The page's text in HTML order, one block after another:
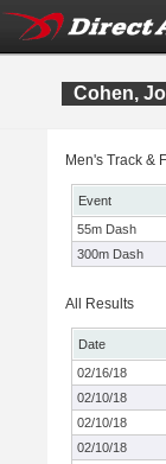
Cohen,
Men's Track &
Event
55m Dash
300m Dash
All Results
Date
02/16/18
02/10/18
02/10/18
02/10/18